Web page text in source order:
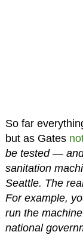
So far
but as Gates
be tested —
sanitation
Seattle. The
For example,
run the
national